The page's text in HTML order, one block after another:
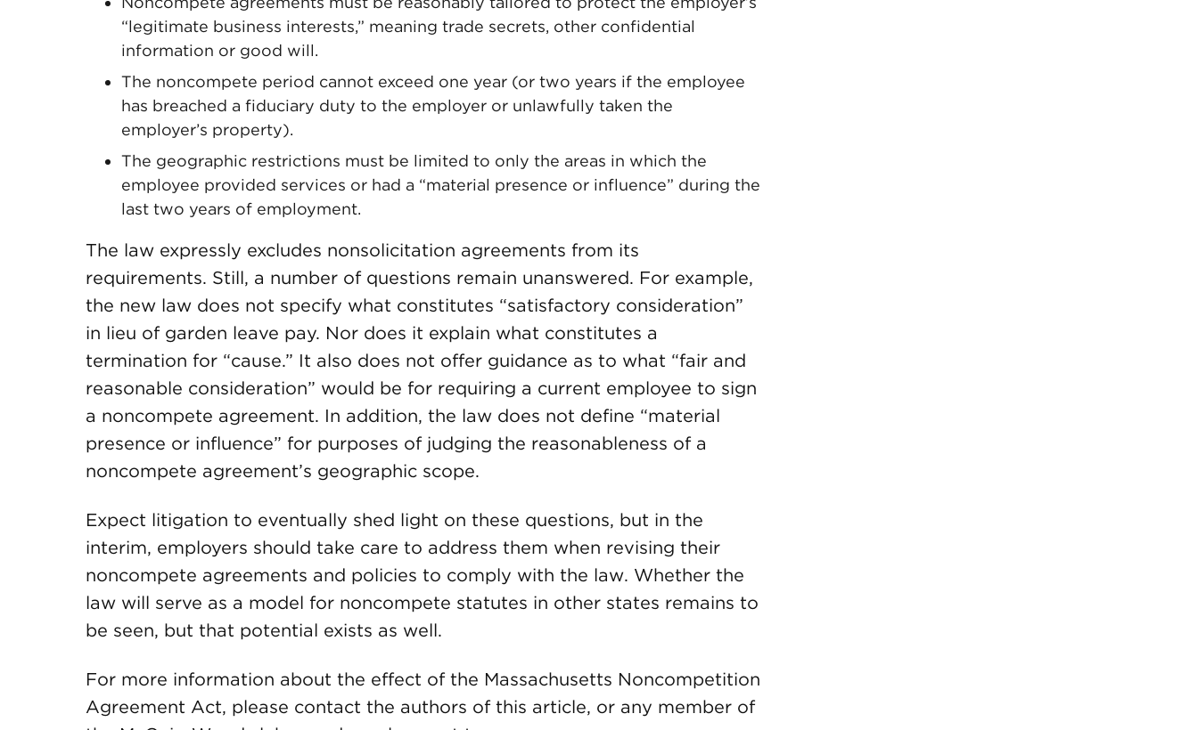
“legitimate business interests,” meaning trade secrets, other confidential
information or good will.
The noncompete period cannot exceed one year (or two years if the employee
has breached a fiduciary duty to the employer or unlawfully taken the
employer’s property).
The geographic restrictions must be limited to only the areas in which the
employee provided services or had a “material presence or influence” during the
last two years of employment.
The law expressly excludes nonsolicitation agreements from its
requirements. Still, a number of questions remain unanswered. For example,
the new law does not specify what constitutes “satisfactory consideration”
in lieu of garden leave pay. Nor does it explain what constitutes a
termination for “cause.” It also does not offer guidance as to what “fair and
reasonable consideration” would be for requiring a current employee to sign
a noncompete agreement. In addition, the law does not define “material
presence or influence” for purposes of judging the reasonableness of a
noncompete agreement’s geographic scope.
Expect litigation to eventually shed light on these questions, but in the
interim, employers should take care to address them when revising their
noncompete agreements and policies to comply with the law. Whether the
law will serve as a model for noncompete statutes in other states remains to
be seen, but that potential exists as well.
For more information about the effect of the Massachusetts Noncompetition
Agreement Act, please contact the authors of this article, or any member of